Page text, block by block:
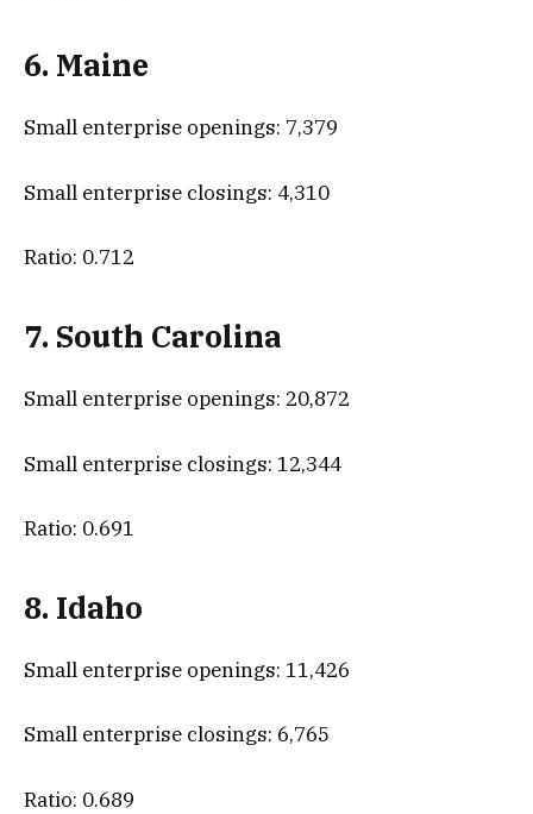
6. Maine
Small enterprise openings: 7,379
Small enterprise closings: 4,310
Ratio: 0.712
7. South Carolina
Small enterprise openings: 20,872
Small enterprise closings: 12,344
Ratio: 0.691
8. Idaho
Small enterprise openings: 11,426
Small enterprise closings: 6,765
Ratio: 0.689